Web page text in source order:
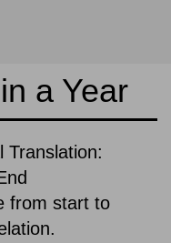
a Year
Translation:
from start to